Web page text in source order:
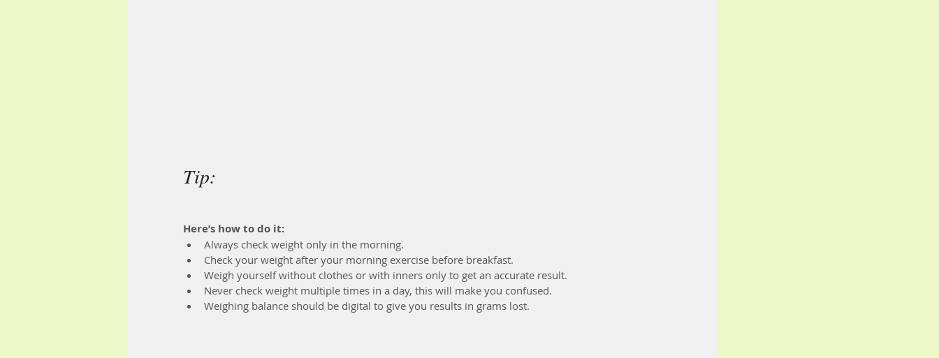
Tip:
Here’s how to do it:
Always check weight only in the morning.
Check your weight after your morning exercise before breakfast.
Weigh yourself without clothes or with inners only to get an accurate result.
Never check weight multiple times in a day, this will make you confused.
Weighing balance should be digital to give you results in grams lost.